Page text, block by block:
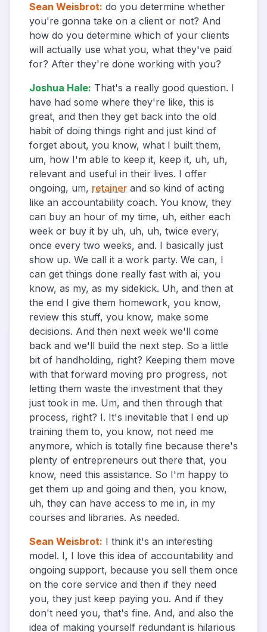
Sean Weisbrot: do you determine whether
you're gonna take on a client or not? And
how do you determine which of your clients
will actually use what you, what they've paid
for? After they're done working with you?
Joshua Hale: That's a really good question. I
have had some where they're like, this is
great, and then they get back into the old
habit of doing things right and just kind of
forget about, you know, what I built them,
um, how I'm able to keep it, keep it, uh, uh,
relevant and useful in their lives. I offer
ongoing, um, retainer and so kind of acting
like an accountability coach. You know, they
can buy an hour of my time, uh, either each
week or buy it by uh, uh, uh, twice every,
once every two weeks, and. I basically just
show up. We call it a work party. We can, I
can get things done really fast with ai, you
know, as my, as my sidekick. Uh, and then at
the end I give them homework, you know,
review this stuff, you know, make some
decisions. And then next week we'll come
back and we'll build the next step. So a little
bit of handholding, right? Keeping them move
with that forward moving pro progress, not
letting them waste the investment that they
just took in me. Um, and then through that
process, right? I. It's inevitable that I end up
training them to, you know, not need me
anymore, which is totally fine because there's
plenty of entrepreneurs out there that, you
know, need this assistance. So I'm happy to
get them up and going and then, you know,
uh, they can have access to me in, in my
courses and libraries. As needed.
Sean Weisbrot: I think it's an interesting
model. I, I love this idea of accountability and
ongoing support, because you sell them once
on the core service and then if they need
you, they just keep paying you. And if they
don't need you, that's fine. And, and also the
idea of making yourself redundant is hilarious